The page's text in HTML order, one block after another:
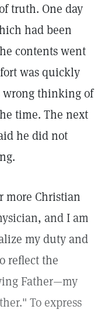
truth. One day
had been
contents went
was quickly
wrong thinking of
time. The next
he did not
more Christian
and I am
my duty and
reflect the
Father—my
To express